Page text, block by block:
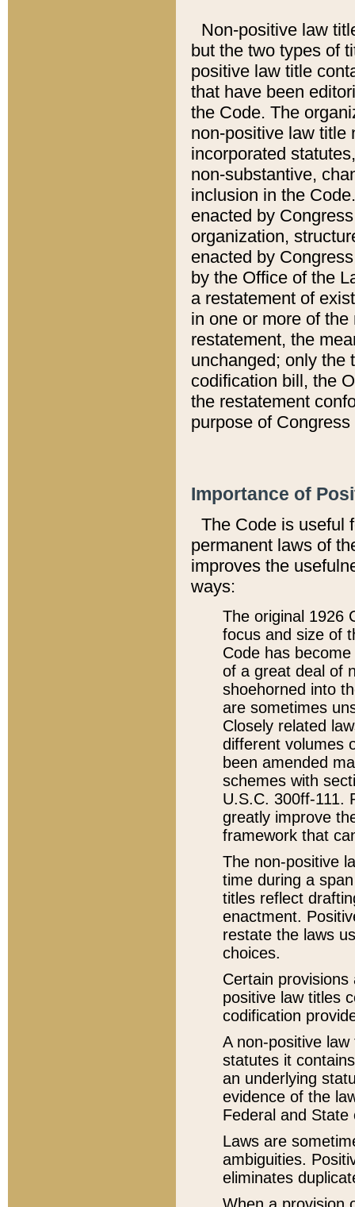
Non-positive law
but the two types of
positive law title
that have been
the Code. The
non-positive law title
incorporated
non-substantive,
inclusion in the
enacted by
organization,
enacted by
by the Office of the
a restatement of
in one or more of
restatement, the
unchanged; only the
codification bill, the
the restatement
purpose of
Importance of
The Code is useful
permanent laws of
improves the
ways:
The original 1926
focus and size of
Code has
of a great deal of
shoehorned into
are sometimes
Closely related
different volumes
been amended
schemes with
U.S.C. 300ff-111.
greatly improve
framework that
The non-positive
time during a
titles reflect
enactment.
restate the laws
choices.
Certain
positive law titles
codification
A non-positive
statutes it
an underlying
evidence of the
Federal and State
Laws are
ambiguities.
eliminates